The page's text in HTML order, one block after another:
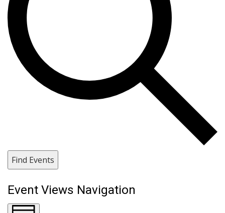
Find Events
Event Views Navigation